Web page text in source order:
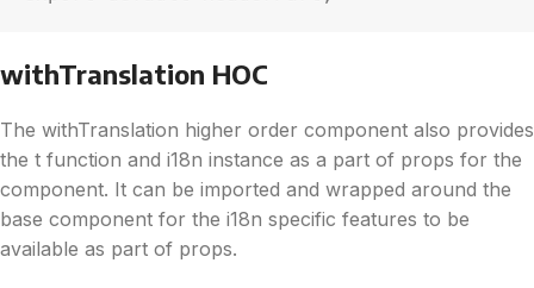
withTranslation HOC
The withTranslation higher order component also provides
the t function and i18n instance as a part of props for the
component. It can be imported and wrapped around the
base component for the i18n specific features to be
available as part of props.